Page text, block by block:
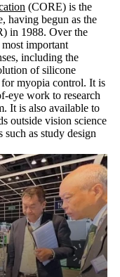
(CORE) is the
having begun as the
in 1988. Over the
important
including the
of silicone
for myopia control. It is
eye work to research
It is also available to
outside vision science
such as study design